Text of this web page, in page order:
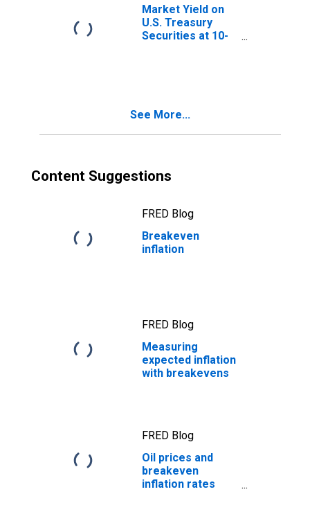
Market Yield on
U.S. Treasury
Securities at 10-
See More...
Content Suggestions
FRED Blog
Breakeven
inflation
FRED Blog
Measuring
expected inflation
with breakevens
FRED Blog
Oil prices and
breakeven
inflation rates